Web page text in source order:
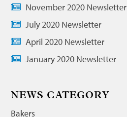
November 2020 Newsletter
July 2020 Newsletter
April 2020 Newsletter
January 2020 Newsletter
NEWS CATEGORY
Bakers